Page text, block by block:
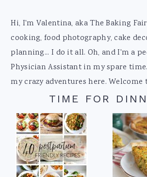
Footer
Hi, I'm Valentina, aka The Baking
cooking, food photography, cake
planning... I do it all. Oh, and I'm a
Physician Assistant in my spare
my crazy adventures here. Welcome
TIME FOR